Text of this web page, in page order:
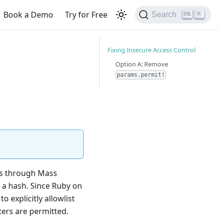
Book a Demo Try for Free Search K
through Mass
hash. Since Ruby on
explicitly allowlist
are permitted.
Fixing Insecure Access Control
Option A: Remove
params.permit!